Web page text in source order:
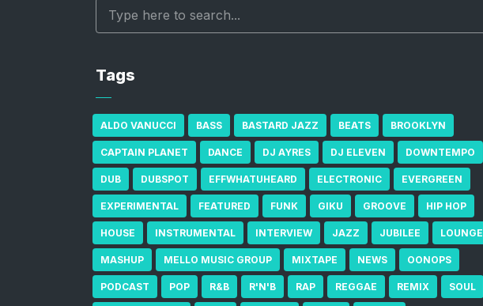
Tags
ALDO VANUCCI BASS BASTARD JAZZ BEATS BROOKLYN
CAPTAIN PLANET DANCE DJ AYRES DJ ELEVEN DOWNTEMPO
DUB DUBSPOT EFFWHATUHEARD ELECTRONIC EVERGREEN
EXPERIMENTAL FEATURED FUNK GIKU GROOVE HIP HOP
HOUSE INSTRUMENTAL INTERVIEW JAZZ JUBILEE LOUNGE
MASHUP MELLO MUSIC GROUP MIXTAPE NEWS OONOPS
PODCAST POP R&B R'N'B RAP REGGAE REMIX SOUL